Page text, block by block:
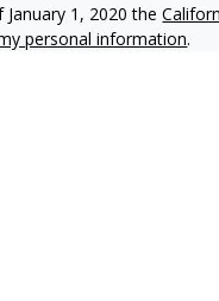
January 1, 2020 the
personal information.